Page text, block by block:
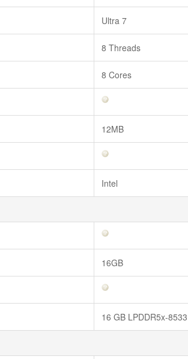
Ultra 7
8 Threads
8 Cores
12MB
Intel
16GB
16 GB LPDDR5x-